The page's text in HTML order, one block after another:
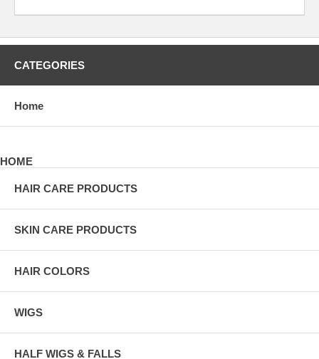
CATEGORIES
Home
HOME
HAIR CARE PRODUCTS
SKIN CARE PRODUCTS
HAIR COLORS
WIGS
HALF WIGS & FALLS